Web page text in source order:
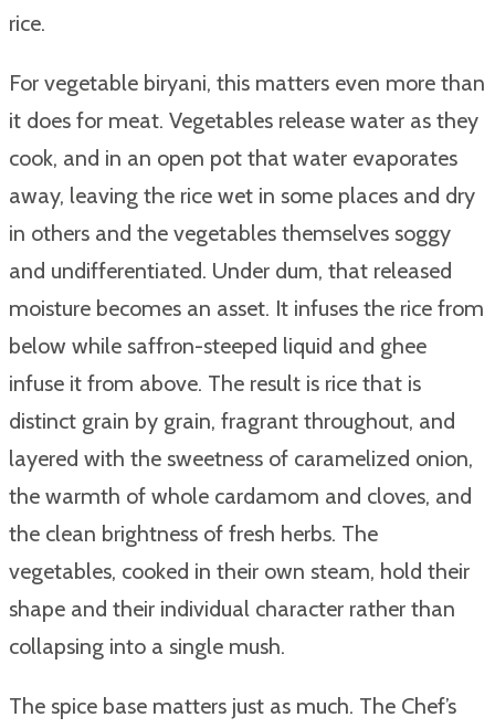
rice.
For vegetable biryani, this matters even more than
it does for meat. Vegetables release water as they
cook, and in an open pot that water evaporates
away, leaving the rice wet in some places and dry
in others and the vegetables themselves soggy
and undifferentiated. Under dum, that released
moisture becomes an asset. It infuses the rice from
below while saffron-steeped liquid and ghee
infuse it from above. The result is rice that is
distinct grain by grain, fragrant throughout, and
layered with the sweetness of caramelized onion,
the warmth of whole cardamom and cloves, and
the clean brightness of fresh herbs. The
vegetables, cooked in their own steam, hold their
shape and their individual character rather than
collapsing into a single mush.
The spice base matters just as much. The Chef’s